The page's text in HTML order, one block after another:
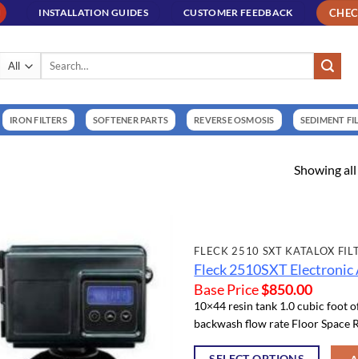
INSTALLATION GUIDES CUSTOMER FEEDBACK
Search
IRON FILTERS SOFTENER PARTS REVERSE OSMOSIS SEDIMENT
Showing
FLECK 2510 SXT KATALOX
Fleck 2510SXT
Base Price$850.00
10×44 resin tank 1.0 cubic foot
backwash flow rate Floor Space